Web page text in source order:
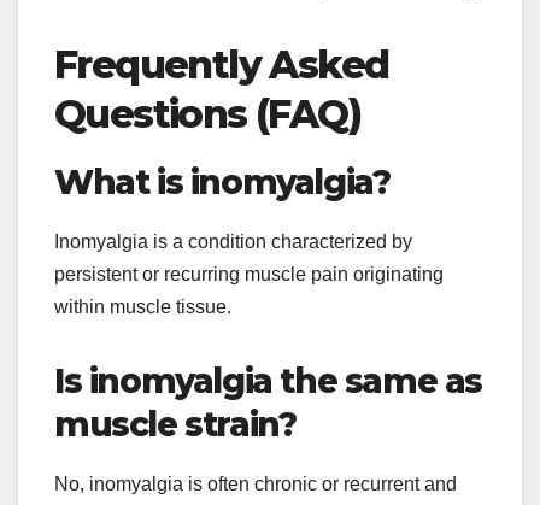
Frequently Asked
Questions (FAQ)
What is inomyalgia?
Inomyalgia is a condition characterized by
persistent or recurring muscle pain originating
within muscle tissue.
Is inomyalgia the same as
muscle strain?
No, inomyalgia is often chronic or recurrent and